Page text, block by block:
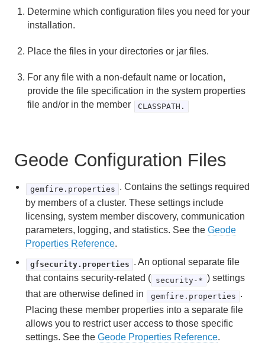
Tutorial—Creating and Using a Cluster Configuration
Deploying Application JARs to Apache Geode Members
Using Member Groups
Exporting and Importing Cluster Configurations
Using gfsh to Manage a Remote Cluster Over HTTP or
HTTPS
Deploying Configuration Files without the Cluster
Configuration Service
Main Steps to Deploying Configuration Files
Default File Specifications and Search Locations
Changing the File Specifications
Deploying Configuration Files in JAR Files
Starting Up and Shutting Down Your System
Determine which configuration files you need for your
installation.
Place the files in your directories or jar files.
For any file with a non-default name or location,
provide the file specification in the system properties
file and/or in the member
CLASSPATH.
Geode Configuration Files
gemfire.properties . Contains the settings required
by members of a cluster. These settings include
licensing, system member discovery, communication
parameters, logging, and statistics. See theGeode
Properties Reference.
gfsecurity.properties . An optional separate file
that contains security-related ( security-* ) settings
that are otherwise defined in
gemfire.properties .
Placing these member properties into a separate file
allows you to restrict user access to those specific
settings. See theGeode Properties Reference.